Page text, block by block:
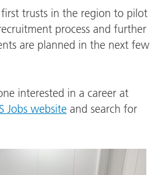
trusts in the region to pilot
process and further
are planned in the next few
interested in a career at
Jobs websiteand search for